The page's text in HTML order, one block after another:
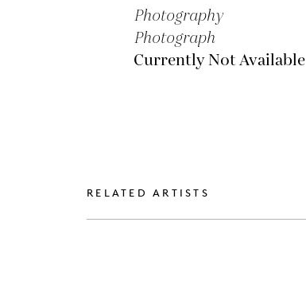
Photography
Photograph
Currently Not Available
RELATED ARTISTS